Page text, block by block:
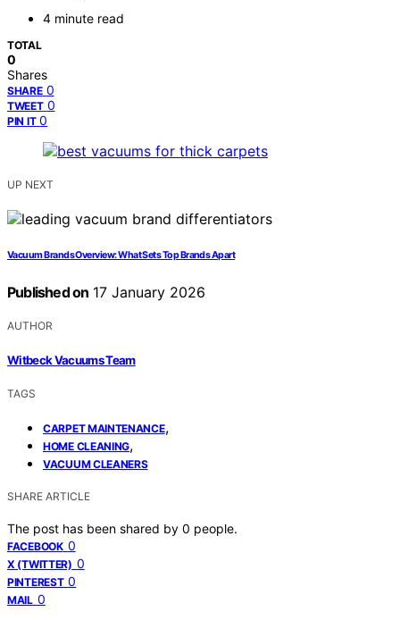
4 minute read
TOTAL
0
Shares
SHARE 0
TWEET 0
PIN IT 0
UP NEXT
Vacuum Brands Overview: What Sets Top Brands Apart
Published on 17 January 2026
AUTHOR
Witbeck Vacuums Team
TAGS
CARPET MAINTENANCE,
HOME CLEANING,
VACUUM CLEANERS
SHARE ARTICLE
The post has been shared by 0 people.
FACEBOOK 0
X (TWITTER) 0
PINTEREST 0
MAIL 0